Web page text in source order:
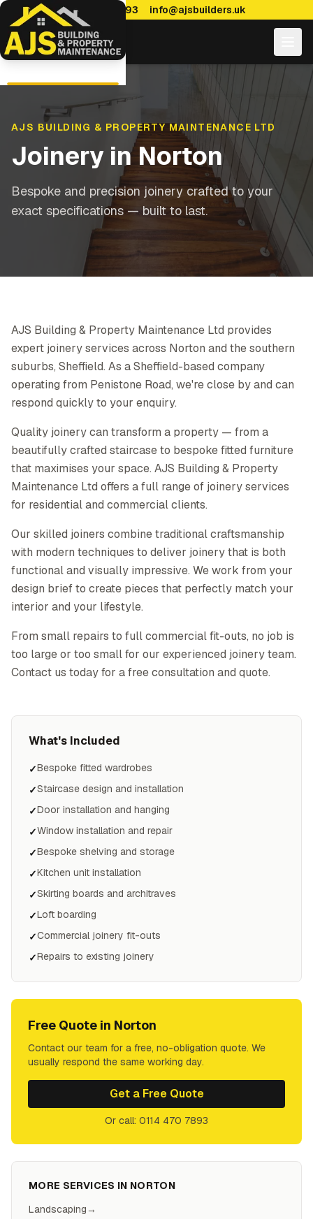
0114 470 7893 info@ajsbuilders.uk
AJS BUILDING & PROPERTY MAINTENANCE LTD
Joinery inNorton
Bespoke and precision joinery crafted to your
exact specifications — built to last.
AJS Building & Property Maintenance Ltd provides
expert joinery services across Norton and the southern
suburbs, Sheffield. As a Sheffield-based company
operating from Penistone Road, we're close by and can
respond quickly to your enquiry.
Quality joinery can transform a property — from a
beautifully crafted staircase to bespoke fitted furniture
that maximises your space. AJS Building & Property
Maintenance Ltd offers a full range of joinery services
for residential and commercial clients.
Our skilled joiners combine traditional craftsmanship
with modern techniques to deliver joinery that is both
functional and visually impressive. We work from your
design brief to create pieces that perfectly match your
interior and your lifestyle.
From small repairs to full commercial fit-outs, no job is
too large or too small for our experienced joinery team.
Contact us today for a free consultation and quote.
What's Included
✓Bespoke fitted wardrobes
✓Staircase design and installation
✓Door installation and hanging
✓Window installation and repair
✓Bespoke shelving and storage
✓Kitchen unit installation
✓Skirting boards and architraves
✓Loft boarding
✓Commercial joinery fit-outs
✓Repairs to existing joinery
Free Quote in Norton
Contact our team for a free, no-obligation quote. We
usually respond the same working day.
Get a Free Quote
Or call: 0114 470 7893
MORE SERVICES IN NORTON
Landscaping→